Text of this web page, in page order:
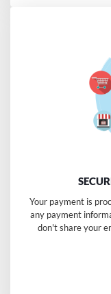
Your payment is
any payment
don't share your